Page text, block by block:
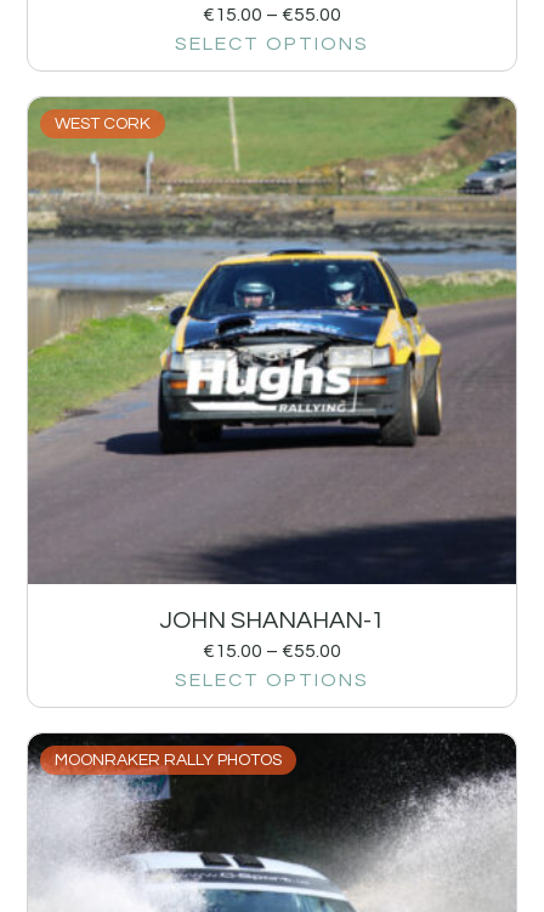
€15.00 – €55.00
SELECT OPTIONS
WEST CORK
JOHN SHANAHAN-1
€15.00 – €55.00
SELECT OPTIONS
MOONRAKER RALLY PHOTOS